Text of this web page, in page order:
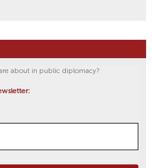
about in public diplomacy?